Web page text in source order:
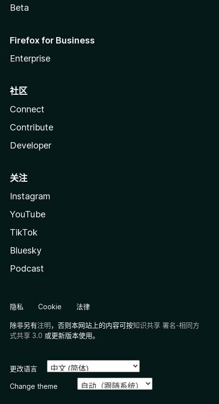
Beta
Firefox for Business
Enterprise
社区
Connect
Contribute
Developer
关注
Instagram
YouTube
TikTok
Bluesky
Podcast
隐私 Cookie 法律
除非另有注明，否则本网站上的内容可按知识共享 署名-相同方
式共享 3.0 或更新版本使用。
更改语言
Change theme